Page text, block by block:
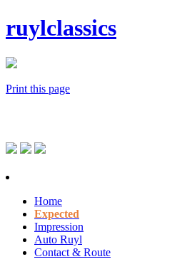
ruylclassics
Print this page
Home
Expected
Impression
Auto Ruyl
Contact & Route